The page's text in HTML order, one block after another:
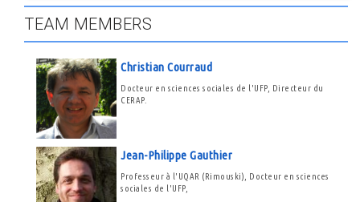
TEAM MEMBERS
Christian Courraud
Docteur en sciences sociales de l'UFP, Directeur du
CERAP.
Jean-Philippe Gauthier
Professeur à l'UQAR (Rimouski), Docteur en sciences
sociales de l'UFP,